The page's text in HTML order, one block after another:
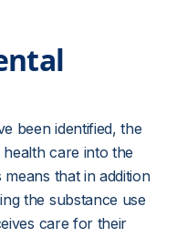
been identified, the
care into the
that in addition
the substance use
care for their